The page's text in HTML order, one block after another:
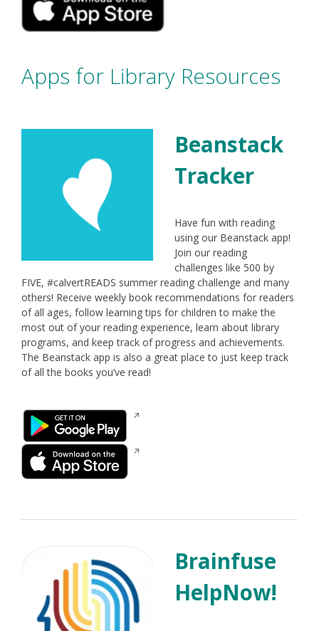
Apps for Library Resources
Beanstack
Tracker
Have fun with reading
using our Beanstack app!
Join our reading
challenges like 500 by
FIVE, #calvertREADS summer reading challenge and many
others! Receive weekly book recommendations for readers
of all ages, follow learning tips for children to make the
most out of your reading experience, learn about library
programs, and keep track of progress and achievements.
The Beanstack app is also a great place to just keep track
of all the books you’ve read!
Opens
window
Opens
Brainfuse
HelpNow!